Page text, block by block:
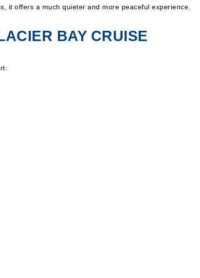
it offers a much quieter and more peaceful experience.
BAY CRUISE